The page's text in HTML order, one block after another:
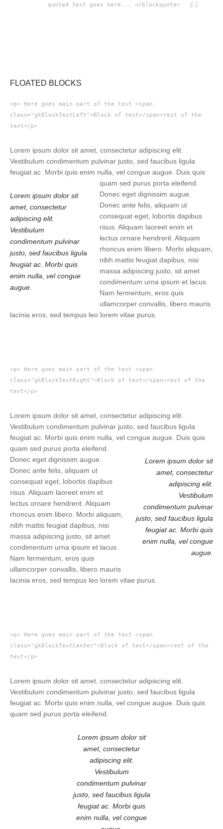
quoted text goes here... </blockquote>
FLOATED BLOCKS
<p> Here goes main part of the text <span
class="gkBlockTextLeft">Block of text</span>rest of the
text</p>
Lorem ipsum dolor sit amet, consectetur adipiscing elit.
Vestibulum condimentum pulvinar justo, sed faucibus ligula
feugiat ac. Morbi quis enim nulla, vel congue augue. Duis quis
quam sed purus porta eleifend.
Lorem ipsum dolor sit
amet, consectetur
adipiscing elit.
Vestibulum
condimentum pulvinar
justo, sed faucibus ligula
feugiat ac. Morbi quis
enim nulla, vel congue
augue.
Donec eget dignissim augue.
Donec ante felis, aliquam ut
consequat eget, lobortis dapibus
risus. Aliquam laoreet enim et
lectus ornare hendrerit. Aliquam
rhoncus enim libero. Morbi aliquam,
nibh mattis feugiat dapibus, nisi
massa adipiscing justo, sit amet
condimentum urna ipsum et lacus.
Nam fermentum, eros quis
ullamcorper convallis, libero mauris
lacinia eros, sed tempus leo lorem vitae purus.
<p> Here goes main part of the text <span
class="gkBlockTextRight">Block of text</span>rest of the
text</p>
Lorem ipsum dolor sit amet, consectetur adipiscing elit.
Vestibulum condimentum pulvinar justo, sed faucibus ligula
feugiat ac. Morbi quis enim nulla, vel congue augue. Duis quis
quam sed purus porta eleifend.
Lorem ipsum dolor sit
amet, consectetur
adipiscing elit.
Vestibulum
condimentum pulvinar
justo, sed faucibus ligula
feugiat ac. Morbi quis
enim nulla, vel congue
augue.
Donec eget dignissim augue.
Donec ante felis, aliquam ut
consequat eget, lobortis dapibus
risus. Aliquam laoreet enim et
lectus ornare hendrerit. Aliquam
rhoncus enim libero. Morbi aliquam,
nibh mattis feugiat dapibus, nisi
massa adipiscing justo, sit amet
condimentum urna ipsum et lacus.
Nam fermentum, eros quis
ullamcorper convallis, libero mauris
lacinia eros, sed tempus leo lorem vitae purus.
<p> Here goes main part of the text <span
class="gkBlockTextCenter">Block of text</span>rest of the
text</p>
Lorem ipsum dolor sit amet, consectetur adipiscing elit.
Vestibulum condimentum pulvinar justo, sed faucibus ligula
feugiat ac. Morbi quis enim nulla, vel congue augue. Duis quis
quam sed purus porta eleifend.
Lorem ipsum dolor sit
amet, consectetur
adipiscing elit.
Vestibulum
condimentum pulvinar
justo, sed faucibus ligula
feugiat ac. Morbi quis
enim nulla, vel congue